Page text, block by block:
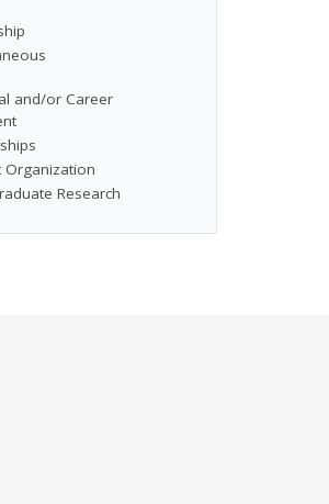
and/or Career
Organization
Research